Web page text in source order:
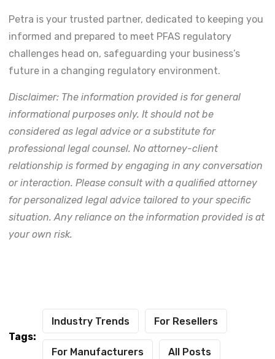
Petra is your trusted partner, dedicated to keeping you
informed and prepared to meet PFAS regulatory
challenges head on, safeguarding your business’s
future in a changing regulatory environment.
Disclaimer: The information provided is for general
informational purposes only. It should not be
considered as legal advice or a substitute for
professional legal counsel. No attorney-client
relationship is formed by engaging in any conversation
or interaction. Please consult with a qualified attorney
for personalized legal advice tailored to your specific
situation. Any reliance on the information provided is at
your own risk.
Tags:
Industry Trends For Resellers
For Manufacturers All Posts